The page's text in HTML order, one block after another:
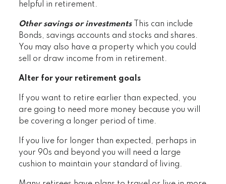
helpful in retirement.
Other savings or investments This can include
Bonds, savings accounts and stocks and shares.
You may also have a property which you could
sell or draw income from in retirement.
Alter for your retirement goals
If you want to retire earlier than expected, you
are going to need more money because you will
be covering a longer period of time.
If you live for longer than expected, perhaps in
your 90s and beyond you will need a large
cushion to maintain your standard of living.